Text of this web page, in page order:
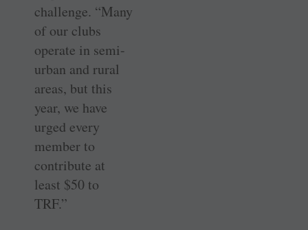
challenge. “Many
of our clubs
operate in semi-
urban and rural
areas, but this
year, we have
urged every
member to
contribute at
least $50 to
TRF.”